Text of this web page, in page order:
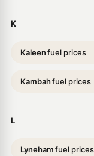
K
Kaleenfuel prices
Kambahfuel prices
L
Lynehamfuel prices